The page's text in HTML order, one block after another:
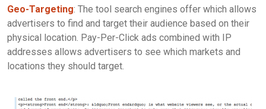
Geo-Targeting: The tool search engines offer which allows
advertisers to find and target their audience based on their
physical location. Pay-Per-Click ads combined with IP
addresses allows advertisers to see which markets and
locations they should target.